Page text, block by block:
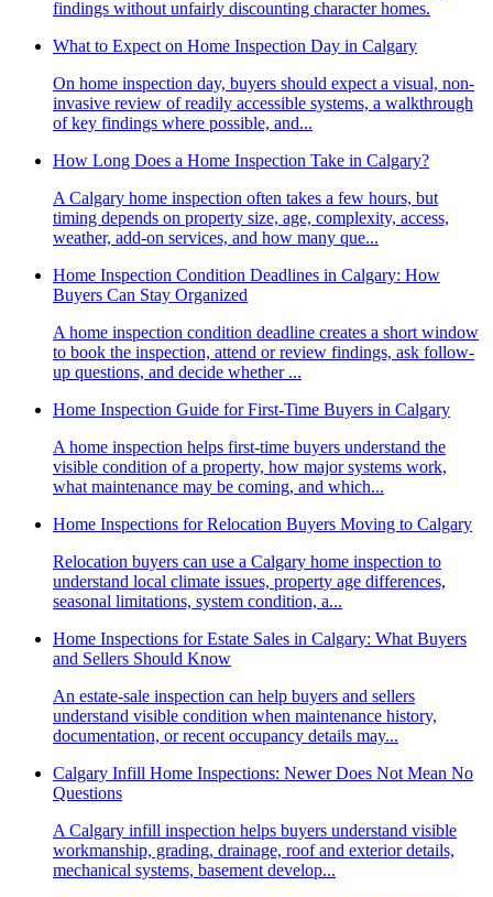
findings without unfairly discounting character homes.
What to Expect on Home Inspection Day in Calgary
On home inspection day, buyers should expect a visual, non-
invasive review of readily accessible systems, a walkthrough
of key findings where possible, and...
How Long Does a Home Inspection Take in Calgary?
A Calgary home inspection often takes a few hours, but
timing depends on property size, age, complexity, access,
weather, add-on services, and how many que...
Home Inspection Condition Deadlines in Calgary: How
Buyers Can Stay Organized
A home inspection condition deadline creates a short window
to book the inspection, attend or review findings, ask follow-
up questions, and decide whether ...
Home Inspection Guide for First-Time Buyers in Calgary
A home inspection helps first-time buyers understand the
visible condition of a property, how major systems work,
what maintenance may be coming, and which...
Home Inspections for Relocation Buyers Moving to Calgary
Relocation buyers can use a Calgary home inspection to
understand local climate issues, property age differences,
seasonal limitations, system condition, a...
Home Inspections for Estate Sales in Calgary: What Buyers
and Sellers Should Know
An estate-sale inspection can help buyers and sellers
understand visible condition when maintenance history,
documentation, or recent occupancy details may...
Calgary Infill Home Inspections: Newer Does Not Mean No
Questions
A Calgary infill inspection helps buyers understand visible
workmanship, grading, drainage, roof and exterior details,
mechanical systems, basement develop...